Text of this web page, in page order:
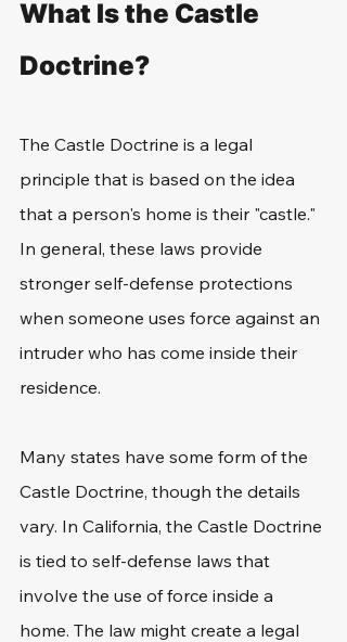
What Is the Castle
Doctrine?
The Castle Doctrine is a legal
principle that is based on the idea
that a person's home is their "castle."
In general, these laws provide
stronger self-defense protections
when someone uses force against an
intruder who has come inside their
residence.
Many states have some form of the
Castle Doctrine, though the details
vary. In California, the Castle Doctrine
is tied to self-defense laws that
involve the use of force inside a
home. The law might create a legal